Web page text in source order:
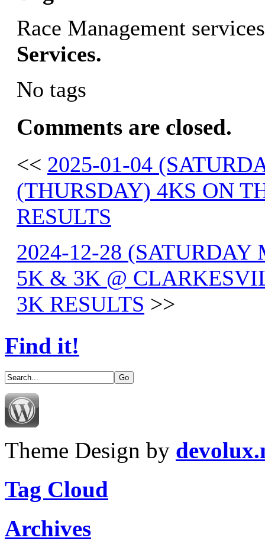
Race Management
Services.
No tags
Comments are closed.
<< 2025-01-04
(THURSDAY) 4KS ON
RESULTS
2024-12-28 (SATURDAY
5K & 3K @
3K RESULTS >>
Find it!
Theme Design by
Tag Cloud
Archives